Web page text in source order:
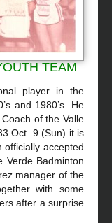
TEAM
player in the
and 1980’s. He
of the Valle
Oct. 9 (Sun) it is
officially accepted
Verde Badminton
manager of the
with some
after a surprise